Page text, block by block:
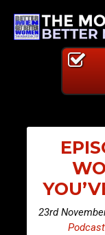
23rd